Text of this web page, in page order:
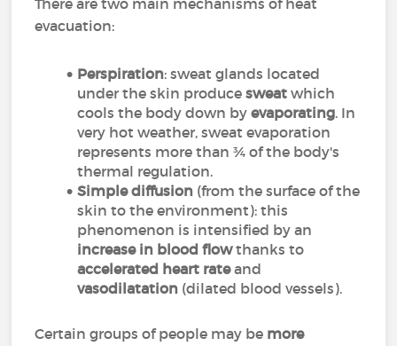
There are two main mechanisms of heat
evacuation:
Perspiration: sweat glands located
under the skin producesweatwhich
cools the body down byevaporating. In
very hot weather, sweat evaporation
represents more than ¾ of the body's
thermal regulation.
Simple diffusion (from the surface of the
skin to the environment): this
phenomenon is intensified by an
increase in blood flowthanks to
accelerated heart rateand
vasodilatation (dilated blood vessels).
Certain groups of people may be more